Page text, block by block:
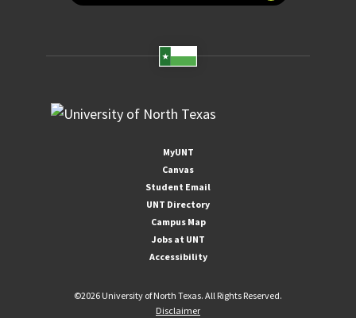
MyUNT
Canvas
Student Email
UNT Directory
Campus Map
Jobs at UNT
Accessibility
©2026 University of North Texas. All Rights Reserved.
Disclaimer